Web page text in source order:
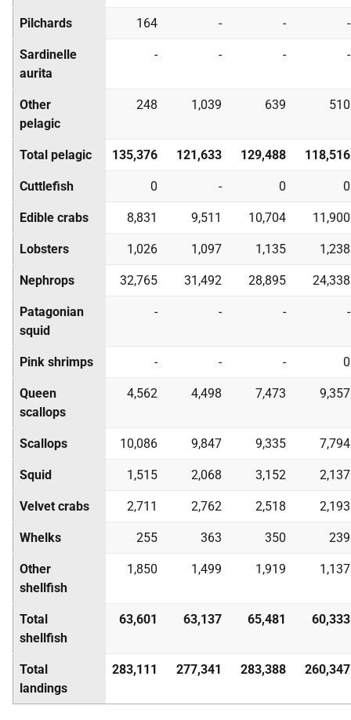
Pilchards 164 - - -
Sardinelle
aurita
- - - -
Other
pelagic
248 1,039 639 510
Total pelagic 135,376 121,633 129,488 118,516
Cuttlefish 0 - 0 0
Edible crabs 8,831 9,511 10,704 11,900
Lobsters 1,026 1,097 1,135 1,238
Nephrops 32,765 31,492 28,895 24,338
Patagonian
squid
- - - -
Pink shrimps - - - 0
Queen
scallops
4,562 4,498 7,473 9,357
Scallops 10,086 9,847 9,335 7,794
Squid 1,515 2,068 3,152 2,137
Velvet crabs 2,711 2,762 2,518 2,193
Whelks 255 363 350 239
Other
shellfish
1,850 1,499 1,919 1,137
Total
shellfish
63,601 63,137 65,481 60,333
Total
landings
283,111 277,341 283,388 260,347